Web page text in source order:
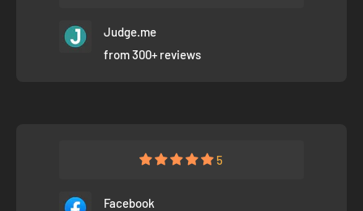
Judge.me
from 300+ reviews
5
Facebook